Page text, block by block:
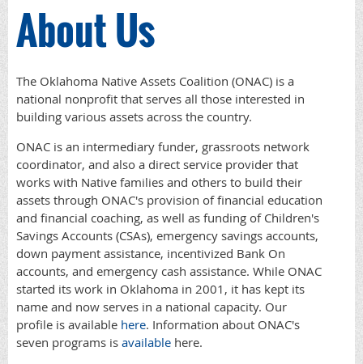
About Us
The Oklahoma Native Assets Coalition (ONAC) is a
national nonprofit that serves all those interested in
building various assets across the country.
ONAC is an intermediary funder, grassroots network
coordinator, and also a direct service provider that
works with Native families and others to build their
assets through ONAC's provision of financial education
and financial coaching, as well as funding of Children's
Savings Accounts (CSAs), emergency savings accounts,
down payment assistance, incentivized Bank On
accounts, and emergency cash assistance. While ONAC
started its work in Oklahoma in 2001, it has kept its
name and now serves in a national capacity. Our
profile is available here. Information about ONAC's
seven programs is available here.